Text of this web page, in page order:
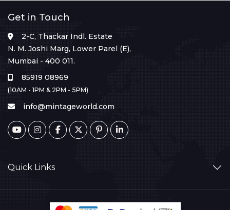
Get in Touch
2-C, Thackar Indl. Estate
N. M. Joshi Marg, Lower Parel (E),
Mumbai - 400 011.
85919 08969
(10AM - 1PM & 2PM - 5PM)
info@mintageworld.com
Quick Links